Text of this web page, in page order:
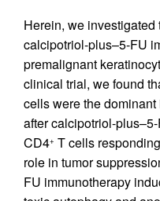
Herein, we
calcipotriol-plus–5-FU
premalignant
clinical trial, we found
cells were the
after calcipotriol-
CD4+ T cells
role in tumor
FU immunotherapy